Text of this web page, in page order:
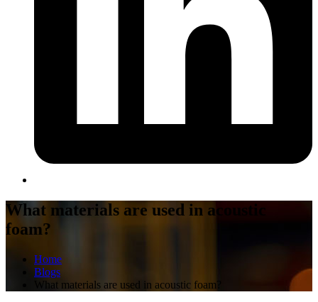
What materials are used in acoustic
foam?
Home
Blogs
What materials are used in acoustic foam?